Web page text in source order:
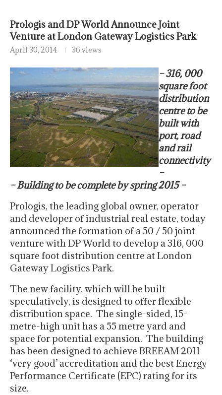
Prologis and DP World Announce Joint
Venture at London Gateway Logistics Park
April 30, 2014 36 views
– 316, 000
square foot
distribution
centre to be
built with
port, road
and rail
connectivity
–
– Building to be complete by spring 2015 –
Prologis, the leading global owner, operator
and developer of industrial real estate, today
announced the formation of a 50 / 50 joint
venture with DP World to develop a 316, 000
square foot distribution centre at London
Gateway Logistics Park.
The new facility, which will be built
speculatively, is designed to offer flexible
distribution space. The single-sided, 15-
metre-high unit has a 55 metre yard and
space for potential expansion. The building
has been designed to achieve BREEAM 2011
‘very good’ accreditation and the best Energy
Performance Certificate (EPC) rating for its
size.